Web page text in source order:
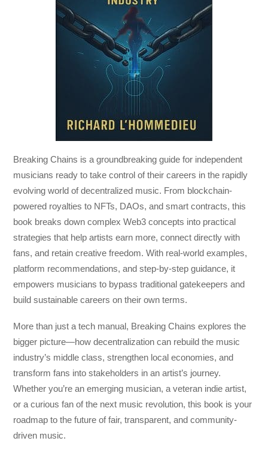
Breaking Chains is a groundbreaking guide for independent
musicians ready to take control of their careers in the rapidly
evolving world of decentralized music. From blockchain-
powered royalties to NFTs, DAOs, and smart contracts, this
book breaks down complex Web3 concepts into practical
strategies that help artists earn more, connect directly with
fans, and retain creative freedom. With real-world examples,
platform recommendations, and step-by-step guidance, it
empowers musicians to bypass traditional gatekeepers and
build sustainable careers on their own terms.
More than just a tech manual, Breaking Chains explores the
bigger picture—how decentralization can rebuild the music
industry’s middle class, strengthen local economies, and
transform fans into stakeholders in an artist’s journey.
Whether you’re an emerging musician, a veteran indie artist,
or a curious fan of the next music revolution, this book is your
roadmap to the future of fair, transparent, and community-
driven music.